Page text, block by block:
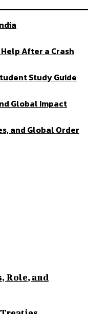
After a Crash
Study Guide
Global Impact
and Global Order
Role, and